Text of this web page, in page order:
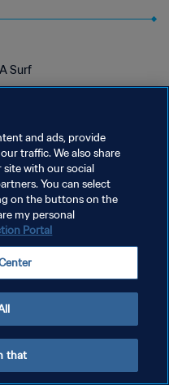
Surf
and ads, provide
traffic. We also share
with our social
You can select
on the buttons on the
my personal
Portal
that